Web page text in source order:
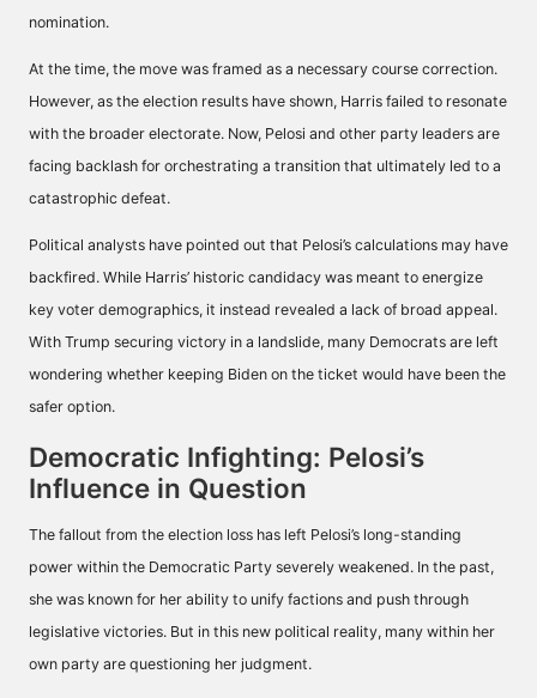
nomination.
At the time, the move was framed as a necessary course correction.
However, as the election results have shown, Harris failed to resonate
with the broader electorate. Now, Pelosi and other party leaders are
facing backlash for orchestrating a transition that ultimately led to a
catastrophic defeat.
Political analysts have pointed out that Pelosi’s calculations may have
backfired. While Harris’ historic candidacy was meant to energize
key voter demographics, it instead revealed a lack of broad appeal.
With Trump securing victory in a landslide, many Democrats are left
wondering whether keeping Biden on the ticket would have been the
safer option.
Democratic Infighting: Pelosi’s
Influence in Question
The fallout from the election loss has left Pelosi’s long-standing
power within the Democratic Party severely weakened. In the past,
she was known for her ability to unify factions and push through
legislative victories. But in this new political reality, many within her
own party are questioning her judgment.